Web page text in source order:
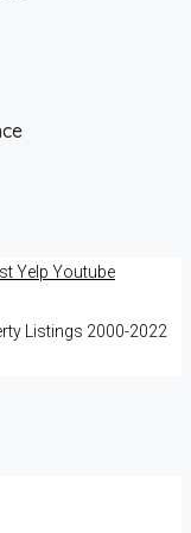
Yelp Youtube
Listings 2000-2022